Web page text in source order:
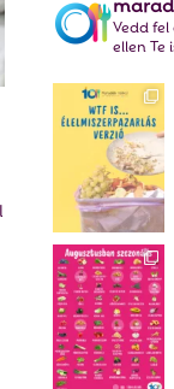
Vedd
ellen Te